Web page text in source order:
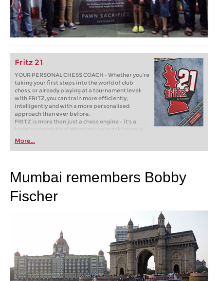
Fritz 21
YOUR PERSONAL CHESS COACH - Whether you’re
taking your first steps into the world of club
chess, or already playing at a tournament level:
with FRITZ, you can train more efficiently,
intelligently and with a more personalised
approach than ever before.
FRITZ is more than just a chess engine – it’s a
training revolution! Whether you’re taking your
first steps into the world of club chess, or already
playing at a tournament level: with FRITZ, you can
train more efficiently, intelligently and with a
More...
Mumbai remembers Bobby
Fischer